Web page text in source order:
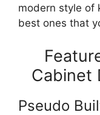
modern style of
best ones that
Cabinet
Pseudo